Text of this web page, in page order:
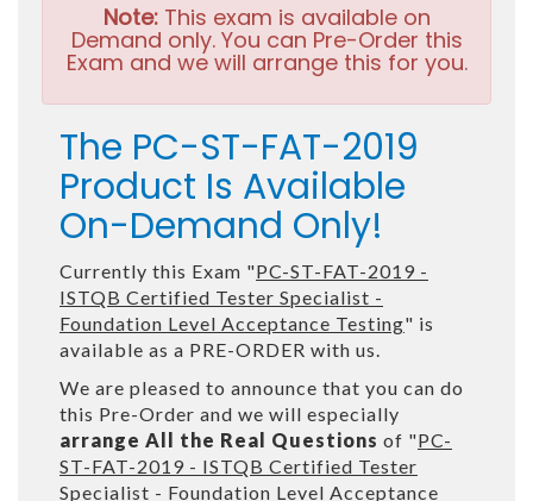
Note:This exam is available on
Demand only. You can Pre-Order this
Exam and we will arrange this for you.
The PC-ST-FAT-2019
Product Is Available
On-Demand Only!
Currently this Exam "PC-ST-FAT-2019 -
ISTQB Certified Tester Specialist -
Foundation Level Acceptance Testing" is
available as a PRE-ORDER with us.
We are pleased to announce that you can do
this Pre-Order and we will especially
arrange All the Real Questions of "PC-
ST-FAT-2019 - ISTQB Certified Tester
Specialist - Foundation Level Acceptance